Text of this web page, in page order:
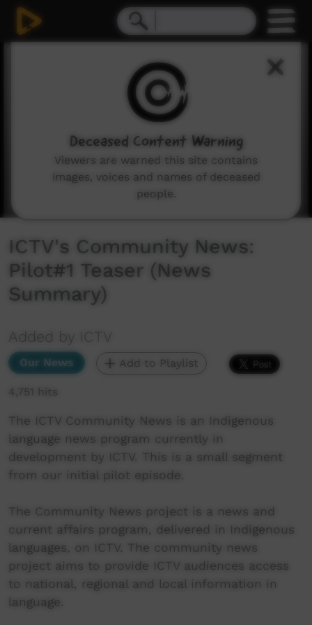
ICTV's Community News:
Pilot#1 Teaser (News
Summary)
Added by ICTV
Our News Add to Playlist
4,751 hits
The ICTV Community News is an Indigenous
language news program currently in
development by ICTV. This is a small segment
from our initial pilot episode.
The Community News project is a news and
current affairs program, delivered in Indigenous
languages, on ICTV. The community news
project aims to provide ICTV audiences access
to national, regional and local information in
language.
Deceased Content Warning
Viewers are warned this site contains
images, voices and names of deceased
people.